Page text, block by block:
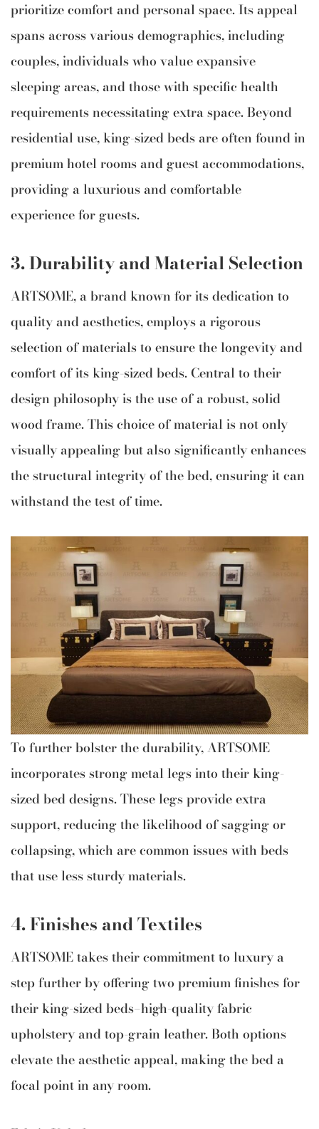
prioritize comfort and personal space. Its appeal
spans across various demographics, including
couples, individuals who value expansive
sleeping areas, and those with specific health
requirements necessitating extra space. Beyond
residential use, king-sized beds are often found in
premium hotel rooms and guest accommodations,
providing a luxurious and comfortable
experience for guests.
3. Durability and Material Selection
ARTSOME, a brand known for its dedication to
quality and aesthetics, employs a rigorous
selection of materials to ensure the longevity and
comfort of its king-sized beds. Central to their
design philosophy is the use of a robust, solid
wood frame. This choice of material is not only
visually appealing but also significantly enhances
the structural integrity of the bed, ensuring it can
withstand the test of time.
To further bolster the durability, ARTSOME
incorporates strong metal legs into their king-
sized bed designs. These legs provide extra
support, reducing the likelihood of sagging or
collapsing, which are common issues with beds
that use less sturdy materials.
4. Finishes and Textiles
ARTSOME takes their commitment to luxury a
step further by offering two premium finishes for
their king-sized beds—high-quality fabric
upholstery and top-grain leather. Both options
elevate the aesthetic appeal, making the bed a
focal point in any room.